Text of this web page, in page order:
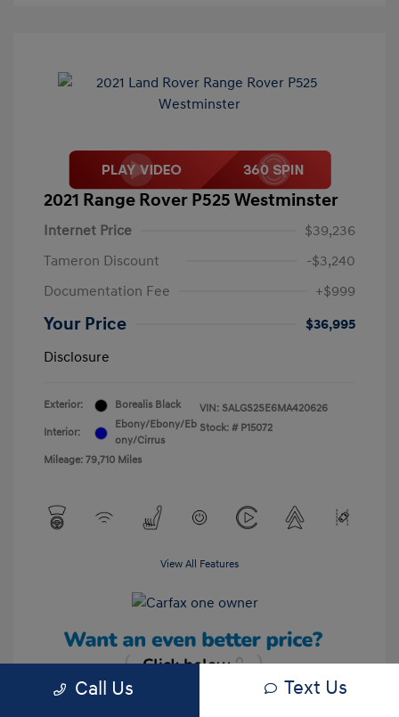
2021 Range Rover P525 Westminster
Internet Price
$39,236
Tameron Discount
-$3,240
Documentation Fee
+$999
Your Price
$36,995
Disclosure
Exterior: Borealis Black
Interior:
Ebony/Ebony/Eb
ony/Cirrus
Mileage: 79,710 Miles
VIN: SALGS2SE6MA420626
Stock: # P15072
View All Features
Call Us Text Us